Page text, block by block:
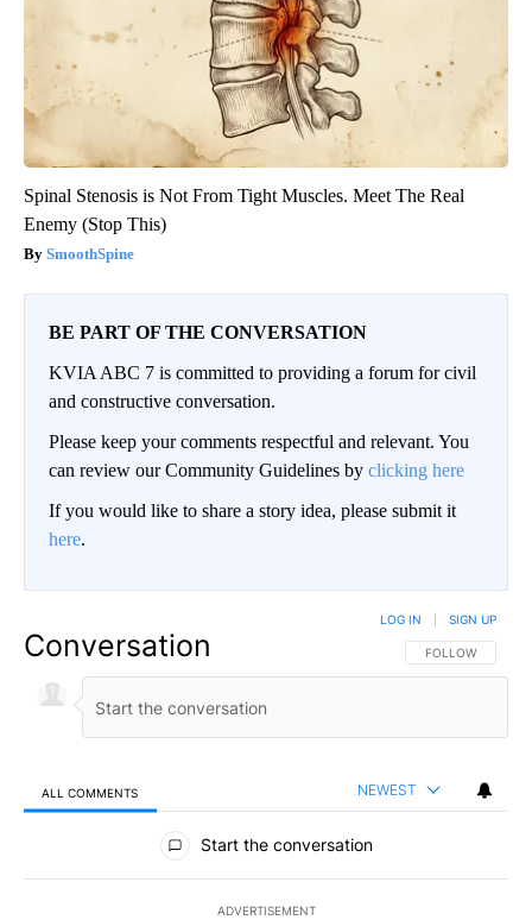
Spinal Stenosis is Not From Tight Muscles. Meet The Real
Enemy (Stop This)
SmoothSpine
BE PART OF THE CONVERSATION
KVIA ABC 7 is committed to providing a forum for civil
and constructive conversation.
Please keep your comments respectful and relevant. You
can review our Community Guidelines by clicking here
If you would like to share a story idea, please submit it
here.
Conversation FOLLOW THIS
FOLLOW
LOG IN SIGN UP
ALL COMMENTS NEWEST
All Comments
Start the conversation
ADVERTISEMENT